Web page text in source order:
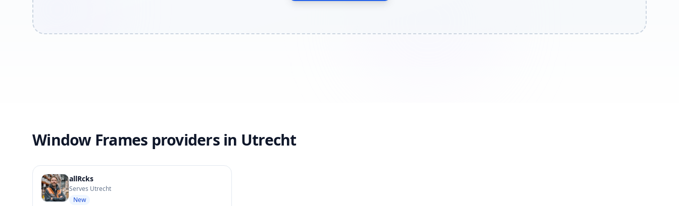
Window Frames providers in Utrecht
allRcks
Serves Utrecht
New